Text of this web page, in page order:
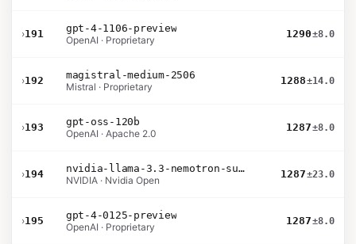
›191
gpt-4-1106-preview
OpenAI · Proprietary
1290±8.0
›192
magistral-medium-2506
Mistral · Proprietary
1288±14.0
›193
gpt-oss-120b
OpenAI · Apache 2.0
1287±8.0
›194
nvidia-llama-3.3-nemotron-super-49b-v1.5
NVIDIA · Nvidia Open
1287±23.0
›195
gpt-4-0125-preview
OpenAI · Proprietary
1287±8.0